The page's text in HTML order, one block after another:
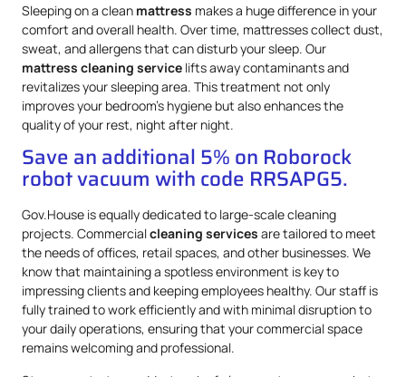
Sleeping on a clean mattress makes a huge difference in your
comfort and overall health. Over time, mattresses collect dust,
sweat, and allergens that can disturb your sleep. Our
mattress cleaning service lifts away contaminants and
revitalizes your sleeping area. This treatment not only
improves your bedroom’s hygiene but also enhances the
quality of your rest, night after night.
Save an additional 5% on Roborock
robot vacuum with code RRSAPG5.
Gov.House is equally dedicated to large-scale cleaning
projects. Commercialcleaning services are tailored to meet
the needs of offices, retail spaces, and other businesses. We
know that maintaining a spotless environment is key to
impressing clients and keeping employees healthy. Our staff is
fully trained to work efficiently and with minimal disruption to
your daily operations, ensuring that your commercial space
remains welcoming and professional.